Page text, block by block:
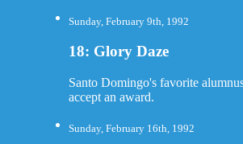
Sunday, February 9th, 1992
18: Glory Daze
Santo Domingo's favorite
accept an award.
Sunday, February 16th, 1992